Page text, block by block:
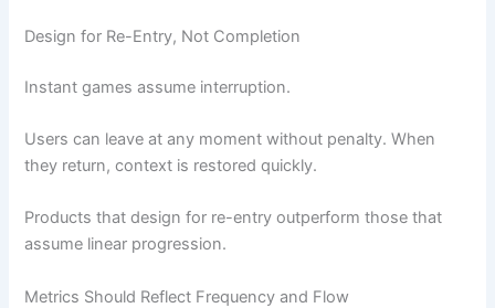
Design for Re-Entry, Not Completion
Instant games assume interruption.
Users can leave at any moment without penalty. When
they return, context is restored quickly.
Products that design for re-entry outperform those that
assume linear progression.
Metrics Should Reflect Frequency and Flow